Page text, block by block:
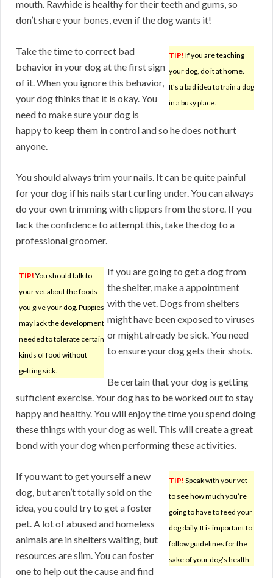
mouth. Rawhide is healthy for their teeth and gums, so
don’t share your bones, even if the dog wants it!
TIP! If you are teaching
your dog, do it at home.
It’s a bad idea to train a dog
in a busy place.
Take the time to correct bad
behavior in your dog at the first sign
of it. When you ignore this behavior,
your dog thinks that it is okay. You
need to make sure your dog is
happy to keep them in control and so he does not hurt
anyone.
You should always trim your nails. It can be quite painful
for your dog if his nails start curling under. You can always
do your own trimming with clippers from the store. If you
lack the confidence to attempt this, take the dog to a
professional groomer.
TIP! You should talk to
your vet about the foods
you give your dog. Puppies
may lack the development
needed to tolerate certain
kinds of food without
getting sick.
If you are going to get a dog from
the shelter, make a appointment
with the vet. Dogs from shelters
might have been exposed to viruses
or might already be sick. You need
to ensure your dog gets their shots.
Be certain that your dog is getting
sufficient exercise. Your dog has to be worked out to stay
happy and healthy. You will enjoy the time you spend doing
these things with your dog as well. This will create a great
bond with your dog when performing these activities.
TIP! Speak with your vet
to see how much you’re
going to have to feed your
dog daily. It is important to
follow guidelines for the
sake of your dog’s health.
If you want to get yourself a new
dog, but aren’t totally sold on the
idea, you could try to get a foster
pet. A lot of abused and homeless
animals are in shelters waiting, but
resources are slim. You can foster
one to help out the cause and find